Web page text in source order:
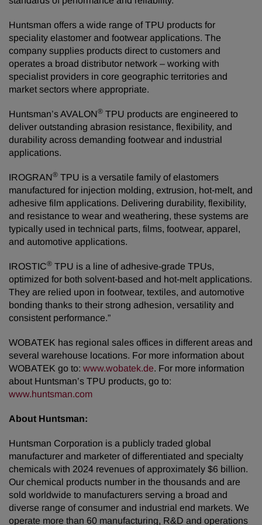
Huntsman offers a wide range of TPU products for
speciality elastomer and footwear applications. The
company supplies products direct to customers and
operates a broad distributor network – working with
specialist providers in core geographic territories and
market sectors where appropriate.
Huntsman’s AVALON® TPU products are engineered to
deliver outstanding abrasion resistance, flexibility, and
durability across demanding footwear and industrial
applications.
IROGRAN® TPU is a versatile family of elastomers
manufactured for injection molding, extrusion, hot‑melt, and
adhesive film applications. Delivering durability, flexibility,
and resistance to wear and weathering, these systems are
typically used in technical parts, films, footwear, apparel,
and automotive applications.
IROSTIC® TPU is a line of adhesive-grade TPUs,
optimized for both solvent-based and hot-melt applications.
They are relied upon in footwear, textiles, and automotive
bonding thanks to their strong adhesion, versatility and
consistent performance.”
WOBATEK has regional sales offices in different areas and
several warehouse locations. For more information about
WOBATEK go to: www.wobatek.de. For more information
about Huntsman’s TPU products, go to:
www.huntsman.com
About Huntsman:
Huntsman Corporation is a publicly traded global
manufacturer and marketer of differentiated and specialty
chemicals with 2024 revenues of approximately $6 billion.
Our chemical products number in the thousands and are
sold worldwide to manufacturers serving a broad and
diverse range of consumer and industrial end markets. We
operate more than 60 manufacturing, R&D and operations